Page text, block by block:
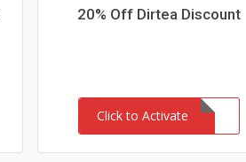
20% Off Dirtea Discount
Click to Activate